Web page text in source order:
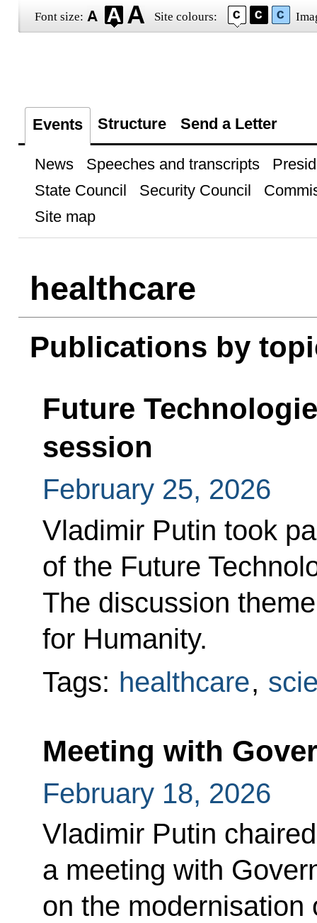
Font size: Site colours:
Events Structure Send a Letter
News Speeches and transcripts
State Council
Security Council
Site map
healthcare
Publications by
Future
session
February 25, 2026
Vladimir Putin took
of the Future
The discussion
for Humanity.
Tags: healthcare,
Meeting with
February 18, 2026
Vladimir Putin
a meeting with
on the modernisation